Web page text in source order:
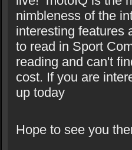
nimbleness of the
interesting features
to read in Sport
reading and can't
cost. If you are
up today
Hope to see you